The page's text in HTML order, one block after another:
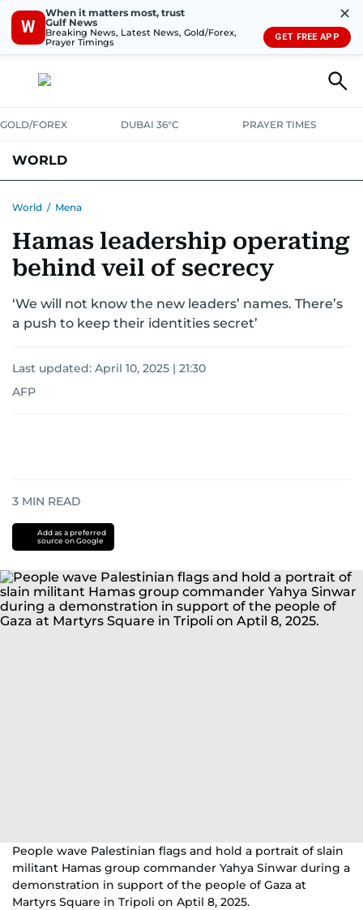
W
When it matters most, trust
Gulf News
Breaking News, Latest News, Gold/Forex,
Prayer Timings
✕
GET FREE APP
GOLD/FOREX DUBAI 36°C PRAYER TIMES
WORLD
AUSTRALIA-NEW ZEALANDCORRECTIONS
World / Mena
Hamas leadership operating
behind veil of secrecy
‘We will not know the new leaders’ names. There’s
a push to keep their identities secret’
Last updated: April 10, 2025 | 21:30
AFP
3 MIN READ
Add as a preferred
source on Google
People wave Palestinian flags and hold a portrait of slain
militant Hamas group commander Yahya Sinwar during a
demonstration in support of the people of Gaza at
Martyrs Square in Tripoli on Aptil 8, 2025.